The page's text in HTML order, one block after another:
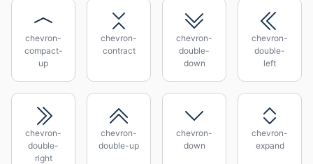
chevron-
compact-
up
chevron-
contract
chevron-
double-
down
chevron-
double-
left
chevron-
double-
right
chevron-
double-up
chevron-
down
chevron-
expand